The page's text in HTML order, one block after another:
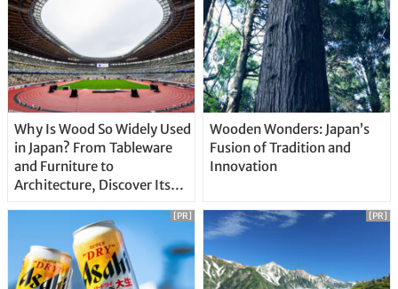
Why Is Wood So Widely Used
in Japan? From Tableware
and Furniture to
Architecture, Discover Its
Wooden Wonders: Japan’s
Fusion of Tradition and
Innovation
[PR] [PR]